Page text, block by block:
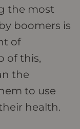
the most
boomers is
of
of this,
the
to use
health.